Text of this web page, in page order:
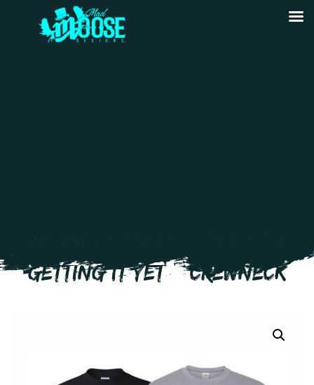
GETTING IT YET – CREWNECK